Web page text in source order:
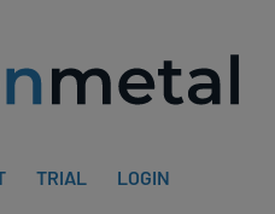
TRIAL LOGIN